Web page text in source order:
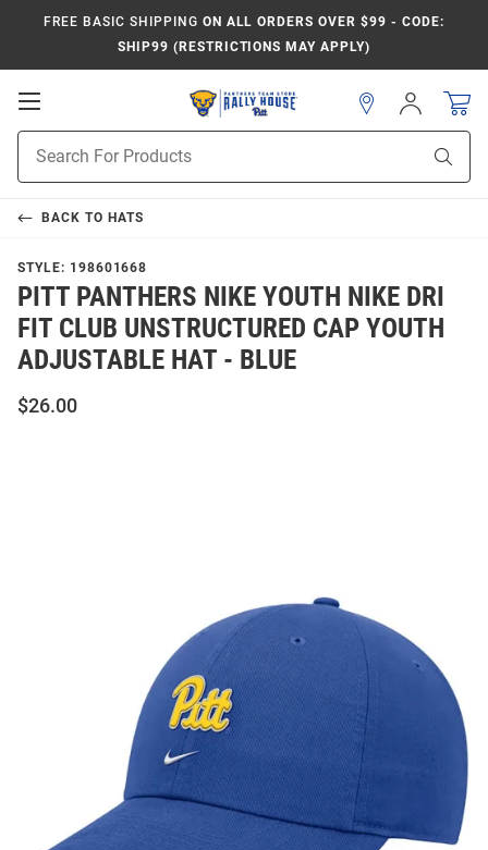
FREE BASIC SHIPPING ON ALL ORDERS OVER $99 - CODE:
SHIP99 (RESTRICTIONS MAY APPLY)
Open
Navigation
Search
Sign
In
BACK TO HATS
STYLE: 198601668
PITT PANTHERS NIKE YOUTH NIKE DRI
FIT CLUB UNSTRUCTURED CAP YOUTH
ADJUSTABLE HAT - BLUE
$26.00